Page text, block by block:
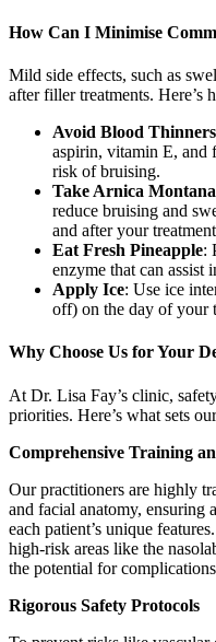
How Can I Minimise
Mild side effects, such as
after filler treatments. Here’s
Avoid Blood Thinners
aspirin, vitamin E, and
risk of bruising.
Take Arnica Montana
reduce bruising and
and after your
Eat Fresh Pineapple:
enzyme that can assist
Apply Ice: Use ice
off) on the day of your
Why Choose Us for Your
At Dr. Lisa Fay’s clinic,
priorities. Here’s what sets
Comprehensive Training
Our practitioners are highly
and facial anatomy, ensuring
each patient’s unique
high-risk areas like the
the potential for
Rigorous Safety Protocols